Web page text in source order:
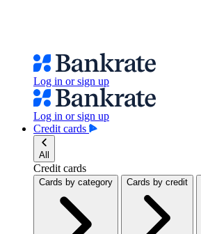
Log in or sign up
Log in or sign up
Credit cards
All
Credit cards
Cards by category Cards by credit